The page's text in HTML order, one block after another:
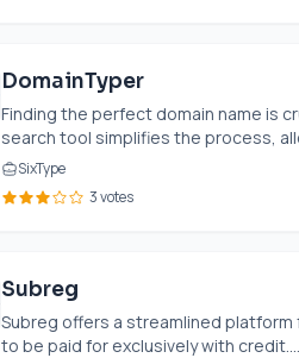
DomainTyper
Finding the perfect domain name is
search tool simplifies the process,
SixType
3 votes
Subreg
Subreg offers a streamlined platform
to be paid for exclusively with credit....